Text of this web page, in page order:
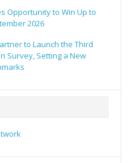
Opportunity to Win Up to
2026
to Launch the Third
Survey, Setting a New